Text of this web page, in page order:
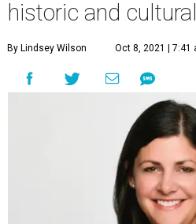
historic and
By Lindsey Wilson Oct 8, 2021 | 7:41